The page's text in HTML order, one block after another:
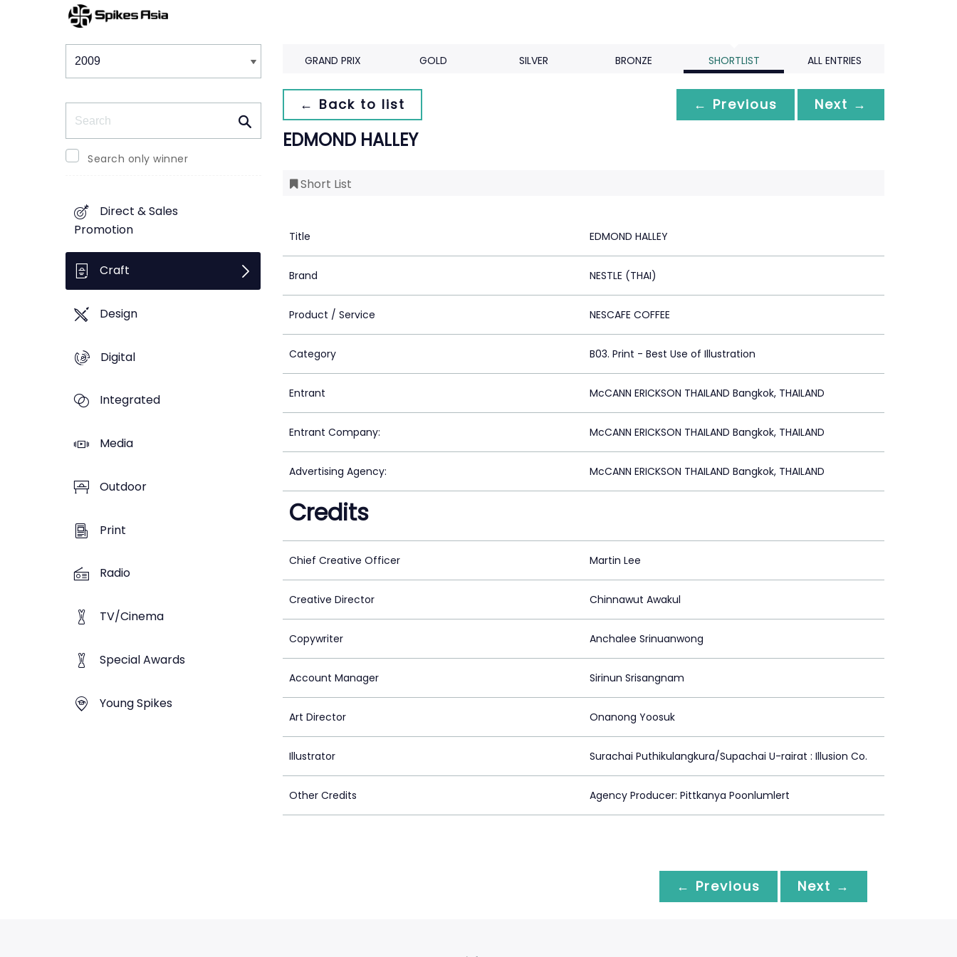
Winners & Shortlists
Search only winner
Direct & Sales
Promotion
Craft
Design
Digital
Integrated
Media
Outdoor
Print
Radio
TV/Cinema
Special Awards
Young Spikes
GRAND PRIX GOLD SILVER BRONZE SHORTLIST ALL ENTRIES
← Back to list ← Previous Next →
EDMOND HALLEY
Short List
Title EDMOND HALLEY
Brand NESTLE (THAI)
Product / Service NESCAFE COFFEE
Category B03. Print - Best Use of Illustration
Entrant McCANN ERICKSON THAILAND Bangkok, THAILAND
Entrant Company: McCANN ERICKSON THAILAND Bangkok, THAILAND
Advertising Agency: McCANN ERICKSON THAILAND Bangkok, THAILAND
Credits
Chief Creative Officer Martin Lee
Creative Director Chinnawut Awakul
Copywriter Anchalee Srinuanwong
Account Manager Sirinun Srisangnam
Art Director Onanong Yoosuk
Illustrator Surachai Puthikulangkura/Supachai U-rairat : Illusion Co.
Other Credits Agency Producer: Pittkanya Poonlumlert
← Previous Next →